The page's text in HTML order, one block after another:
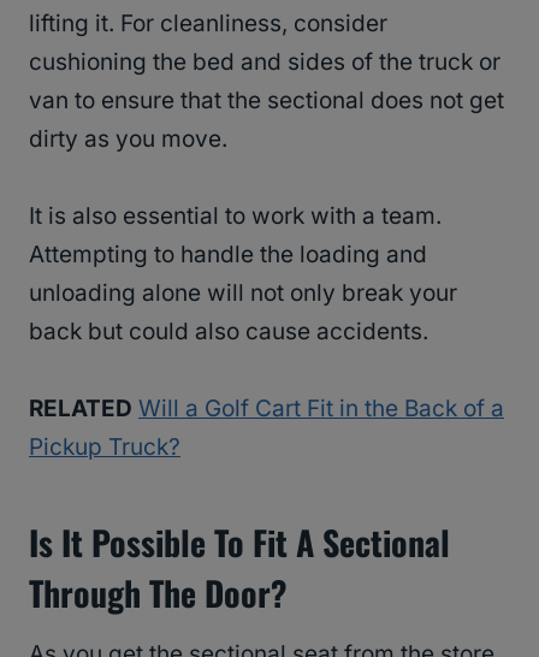
lifting it. For cleanliness, consider
cushioning the bed and sides of the truck or
van to ensure that the sectional does not get
dirty as you move.
It is also essential to work with a team.
Attempting to handle the loading and
unloading alone will not only break your
back but could also cause accidents.
RELATED Will a Golf Cart Fit in the Back of a
Pickup Truck?
Is It Possible To Fit A Sectional
Through The Door?